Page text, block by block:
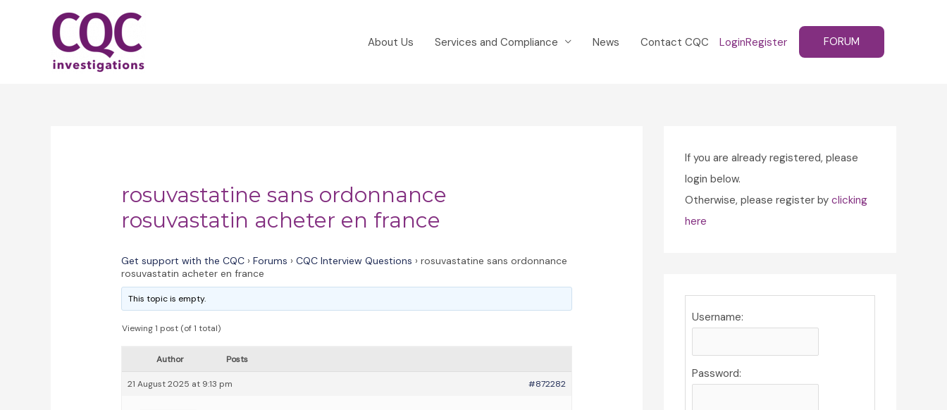
About Us Services and Compliance News Contact CQC LoginRegister FORUM
rosuvastatine sans ordonnance
rosuvastatin acheter en france
Get support with the CQC › Forums › CQC Interview Questions › rosuvastatine sans ordonnance
rosuvastatin acheter en france
This topic is empty.
Viewing 1 post (of 1 total)
Author Posts
21 August 2025 at 9:13 pm #872282
If you are already registered, please
login below.
Otherwise, please register by clicking
here
Username:
Password: